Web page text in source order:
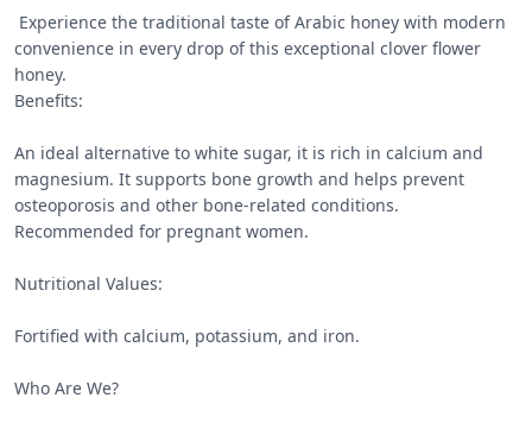
convenience in every drop of this exceptional clover flower
honey.
Benefits:
An ideal alternative to white sugar, it is rich in calcium and
magnesium. It supports bone growth and helps prevent
osteoporosis and other bone-related conditions.
Recommended for pregnant women.
Nutritional Values:
Fortified with calcium, potassium, and iron.
Who Are We?